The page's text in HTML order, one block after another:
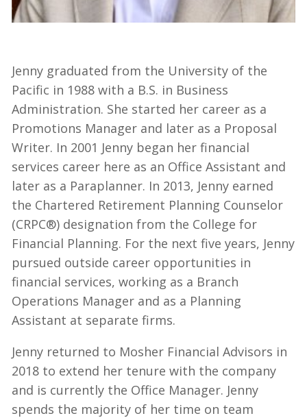
Jenny graduated from the University of the
Pacific in 1988 with a B.S. in Business
Administration. She started her career as a
Promotions Manager and later as a Proposal
Writer. In 2001 Jenny began her financial
services career here as an Office Assistant and
later as a Paraplanner. In 2013, Jenny earned
the Chartered Retirement Planning Counselor
(CRPC®) designation from the College for
Financial Planning. For the next five years, Jenny
pursued outside career opportunities in
financial services, working as a Branch
Operations Manager and as a Planning
Assistant at separate firms.
Jenny returned to Mosher Financial Advisors in
2018 to extend her tenure with the company
and is currently the Office Manager. Jenny
spends the majority of her time on team